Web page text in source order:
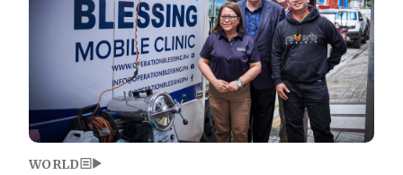
WORLD